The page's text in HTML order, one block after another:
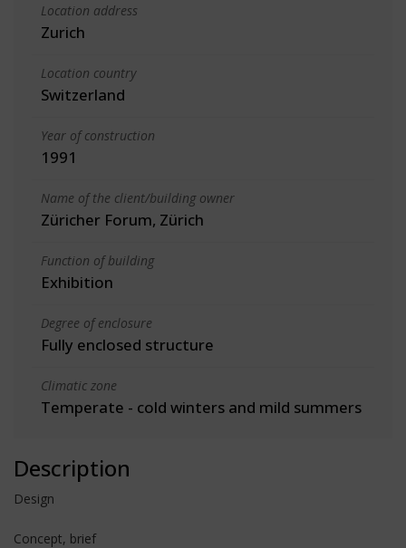
Location address
Zurich
Location country
Switzerland
Year of construction
1991
Name of the client/building owner
Züricher Forum, Zürich
Function of building
Exhibition
Degree of enclosure
Fully enclosed structure
Climatic zone
Temperate - cold winters and mild summers
Description
Design
Concept, brief